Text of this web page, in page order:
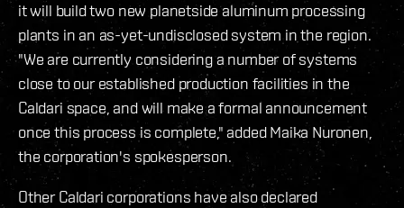
it will build two new planetside aluminum processing
plants in an as-yet-undisclosed system in the region.
"We are currently considering a number of systems
close to our established production facilities in the
Caldari space, and will make a formal announcement
once this process is complete," added Maika Nuronen,
the corporation's spokesperson.
Other Caldari corporations have also declared